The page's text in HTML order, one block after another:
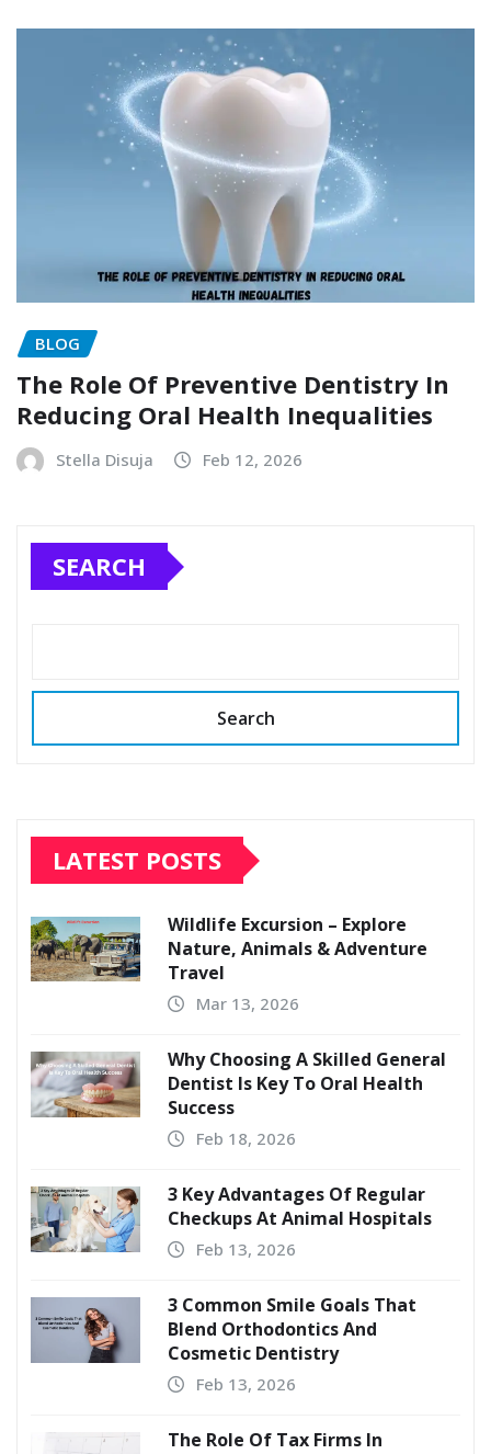
BLOG
The Role Of Preventive Dentistry In
Reducing Oral Health Inequalities
Stella Disuja Feb 12, 2026
SEARCH
Search
LATEST POSTS
Wildlife Excursion – Explore
Nature, Animals & Adventure
Travel
Mar 13, 2026
Why Choosing A Skilled General
Dentist Is Key To Oral Health
Success
Feb 18, 2026
3 Key Advantages Of Regular
Checkups At Animal Hospitals
Feb 13, 2026
3 Common Smile Goals That
Blend Orthodontics And
Cosmetic Dentistry
Feb 13, 2026
The Role Of Tax Firms In